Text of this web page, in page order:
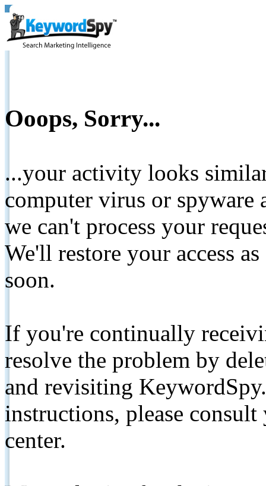
Ooops, Sorry...
...your activity looks
computer virus or spyware
we can't process your
We'll restore your access
soon.
If you're continually
resolve the problem by
and revisiting
instructions, please
center.